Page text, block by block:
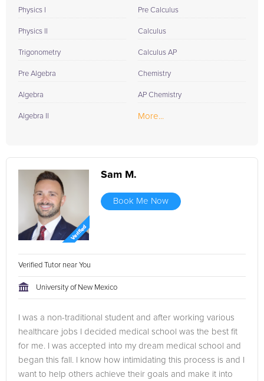
Physics I
Physics II
Trigonometry
Pre Algebra
Algebra
Algebra II
Pre Calculus
Calculus
Calculus AP
Chemistry
AP Chemistry
More...
Sam M.
Book Me Now
Verified Tutor near You
University of New Mexico
I was a non-traditional student and after working various
healthcare jobs I decided medical school was the best fit
for me. I was accepted into my dream medical school and
began this fall. I know how intimidating this process is and I
want to help others achieve their goals and make it into